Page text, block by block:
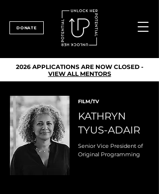
DONATE
2026 APPLICATIONS ARE NOW CLOSED -
VIEW ALL MENTORS
FILM/TV
KATHRYN
TYUS-ADAIR
Senior Vice President of
Original Programming